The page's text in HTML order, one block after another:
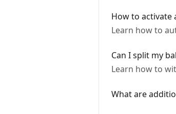
How to activate
Learn how to
Can I split my
Learn how to
What are